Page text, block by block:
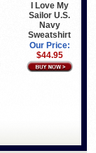
I Love My
Sailor U.S.
Navy
Sweatshirt
Our Price:
$44.95